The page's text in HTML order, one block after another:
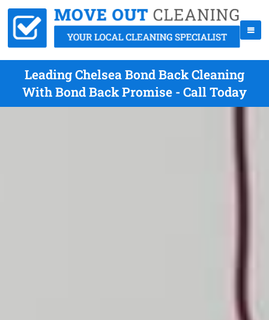
Leading Chelsea Bond Back Cleaning
With Bond Back Promise - Call Today